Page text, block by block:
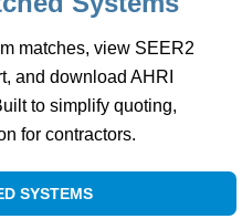
matches, view SEER2
and download AHRI
to simplify quoting,
for contractors.
SYSTEMS